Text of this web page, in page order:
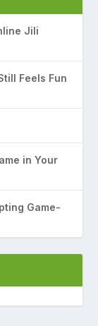
Jili
Feels Fun
in Your
Game-